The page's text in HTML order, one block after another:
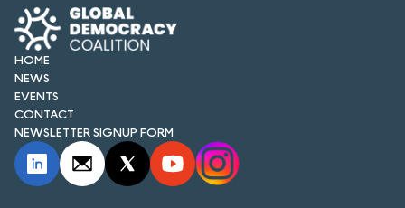
NEWS AND EVENTS
NEWS
NEWSLETTERS
EVENTS
HOME
NEWS
EVENTS
CONTACT
NEWSLETTER SIGNUP FORM